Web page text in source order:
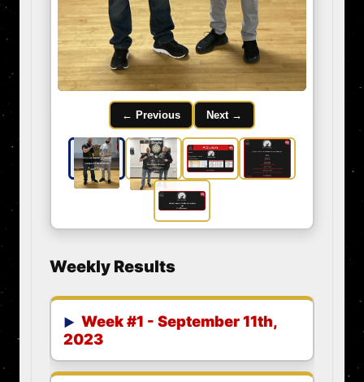
← Previous Next →
Weekly Results
Week #1 - September 11th,
2023